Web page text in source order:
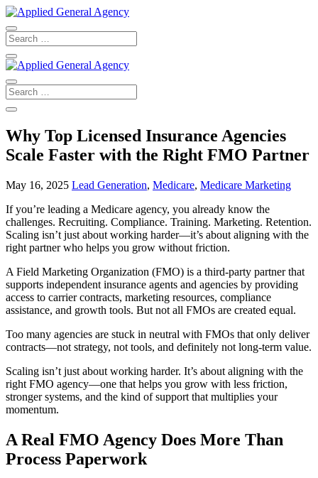
Why Top Licensed Insurance Agencies
Scale Faster with the Right FMO Partner
May 16, 2025 Lead Generation, Medicare, Medicare Marketing
If you’re leading a Medicare agency, you already know the
challenges. Recruiting. Compliance. Training. Marketing. Retention.
Scaling isn’t just about working harder—it’s about aligning with the
right partner who helps you grow without friction.
A Field Marketing Organization (FMO) is a third-party partner that
supports independent insurance agents and agencies by providing
access to carrier contracts, marketing resources, compliance
assistance, and growth tools. But not all FMOs are created equal.
Too many agencies are stuck in neutral with FMOs that only deliver
contracts—not strategy, not tools, and definitely not long-term value.
Scaling isn’t just about working harder. It’s about aligning with the
right FMO agency—one that helps you grow with less friction,
stronger systems, and the kind of support that multiplies your
momentum.
A Real FMO Agency Does More Than
Process Paperwork